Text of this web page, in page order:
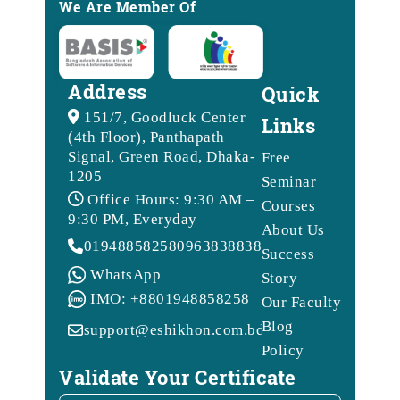
We Are Member Of
Address
151/7, Goodluck Center
(4th Floor), Panthapath
Signal, Green Road, Dhaka-
1205
Office Hours: 9:30 AM –
9:30 PM, Everyday
0194885825809638388388
WhatsApp
IMO: +8801948858258
support@eshikhon.com.bd
Quick
Links
Free
Seminar
Courses
About Us
Success
Story
Our Faculty
Blog
Policy
Validate Your Certificate